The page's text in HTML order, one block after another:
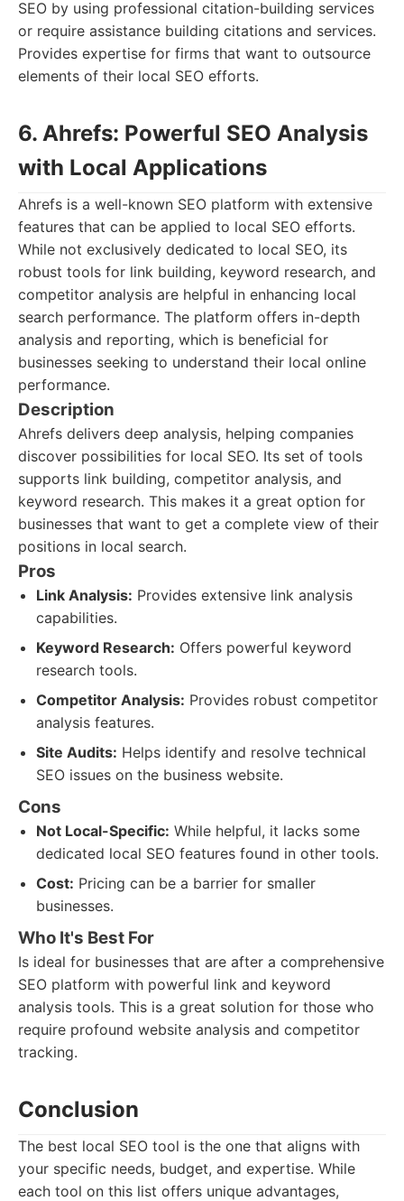
SEO by using professional citation-building services
or require assistance building citations and services.
Provides expertise for firms that want to outsource
elements of their local SEO efforts.
6. Ahrefs: Powerful SEO Analysis
with Local Applications
Ahrefs is a well-known SEO platform with extensive
features that can be applied to local SEO efforts.
While not exclusively dedicated to local SEO, its
robust tools for link building, keyword research, and
competitor analysis are helpful in enhancing local
search performance. The platform offers in-depth
analysis and reporting, which is beneficial for
businesses seeking to understand their local online
performance.
Description
Ahrefs delivers deep analysis, helping companies
discover possibilities for local SEO. Its set of tools
supports link building, competitor analysis, and
keyword research. This makes it a great option for
businesses that want to get a complete view of their
positions in local search.
Pros
Link Analysis: Provides extensive link analysis
capabilities.
Keyword Research: Offers powerful keyword
research tools.
Competitor Analysis: Provides robust competitor
analysis features.
Site Audits: Helps identify and resolve technical
SEO issues on the business website.
Cons
Not Local-Specific: While helpful, it lacks some
dedicated local SEO features found in other tools.
Cost: Pricing can be a barrier for smaller
businesses.
Who It's Best For
Is ideal for businesses that are after a comprehensive
SEO platform with powerful link and keyword
analysis tools. This is a great solution for those who
require profound website analysis and competitor
tracking.
Conclusion
The best local SEO tool is the one that aligns with
your specific needs, budget, and expertise. While
each tool on this list offers unique advantages,